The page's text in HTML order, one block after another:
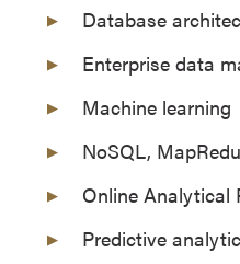
Database
Enterprise data
Machine learning
NoSQL,
Online Analytical
Predictive